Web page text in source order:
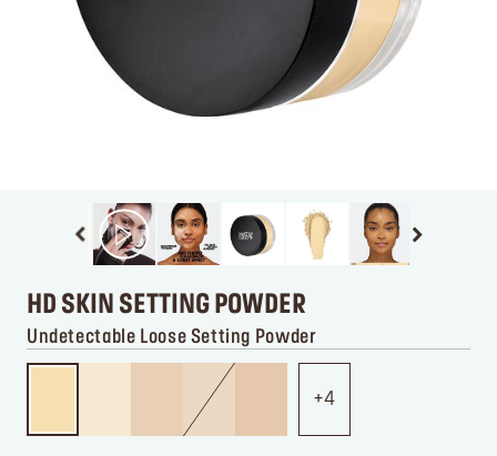
HD SKIN SETTING POWDER
Undetectable Loose Setting Powder
4